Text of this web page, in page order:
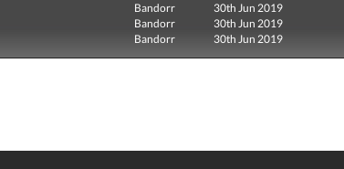
Bandorr
30th Jun 2019
Bandorr
30th Jun 2019
Bandorr 30th Jun 2019